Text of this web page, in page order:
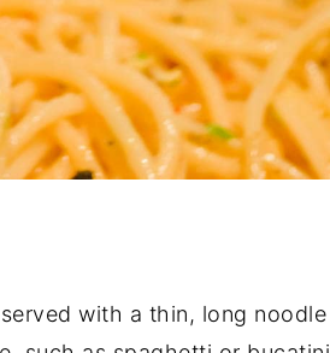
with a thin, long noodle